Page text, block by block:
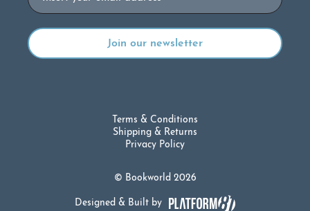
© Bookworld 2026
Terms & Conditions
Shipping & Returns
Privacy Policy
Designed & Built by